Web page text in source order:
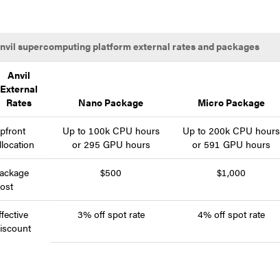
supercomputing platform external rates and packages
Anvil
External
Rates
Nano Package Micro Package
Up to 100k CPU hours
or 295 GPU hours
Up to 200k CPU hours
or 591 GPU hours
$500 $1,000
3% off spot rate 4% off spot rate